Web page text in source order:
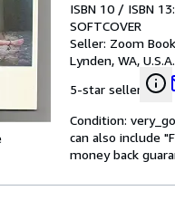
ISBN 10 / ISBN 13:
SOFTCOVER
Seller: Zoom
Lynden, WA, U.S.A.
5-star seller
Condition:
can also include
money back